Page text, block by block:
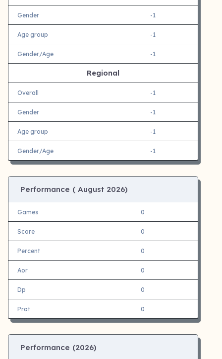
Gender -1
Age group -1
Gender/Age -1
Regional
Overall -1
Gender -1
Age group -1
Gender/Age -1
Performance ( August 2026)
Games 0
Score 0
Percent 0
Aor 0
Dp 0
Prat 0
Performance (2026)